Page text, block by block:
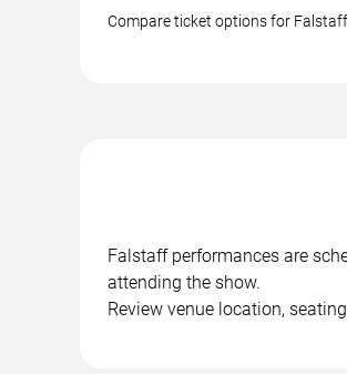
Compare ticket options for
Falstaff performances are
attending the show.
Review venue location,